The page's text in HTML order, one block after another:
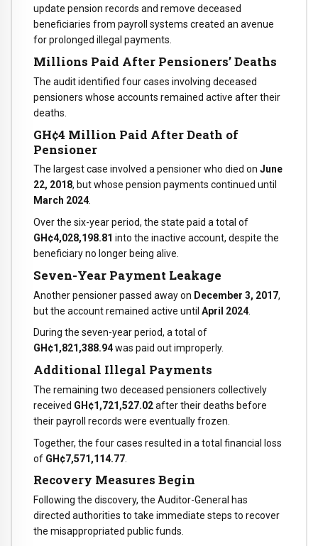
update pension records and remove deceased
beneficiaries from payroll systems created an avenue
for prolonged illegal payments.
Millions Paid After Pensioners’ Deaths
The audit identified four cases involving deceased
pensioners whose accounts remained active after their
deaths.
GH¢4 Million Paid After Death of
Pensioner
The largest case involved a pensioner who died on June
22, 2018, but whose pension payments continued until
March 2024.
Over the six-year period, the state paid a total of
GH¢4,028,198.81 into the inactive account, despite the
beneficiary no longer being alive.
Seven-Year Payment Leakage
Another pensioner passed away on December 3, 2017,
but the account remained active until April 2024
During the seven-year period, a total of
GH¢1,821,388.94was paid out improperly.
Additional Illegal Payments
The remaining two deceased pensioners collectively
received GH¢1,721,527.02after their deaths before
their payroll records were eventually frozen.
Together, the four cases resulted in a total financial loss
of GH¢7,571,114.77
Recovery Measures Begin
Following the discovery, the Auditor-General has
directed authorities to take immediate steps to recover
the misappropriated public funds.